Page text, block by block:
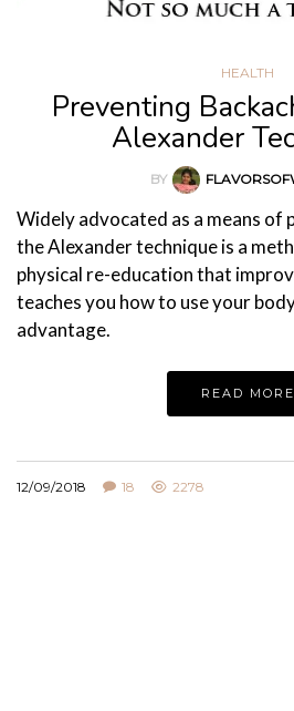
HEALTH
Preventing
Alexander
BY
Widely advocated as a means of
the Alexander technique is a
physical re-education that
teaches you how to use your
advantage.
READ MORE
12/09/2018 18 2278